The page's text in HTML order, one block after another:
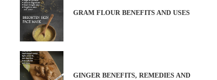
GRAM FLOUR BENEFITS AND USES
GINGER BENEFITS, REMEDIES AND